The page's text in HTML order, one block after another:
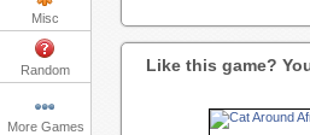
Misc
Random
More Games
Like this game?